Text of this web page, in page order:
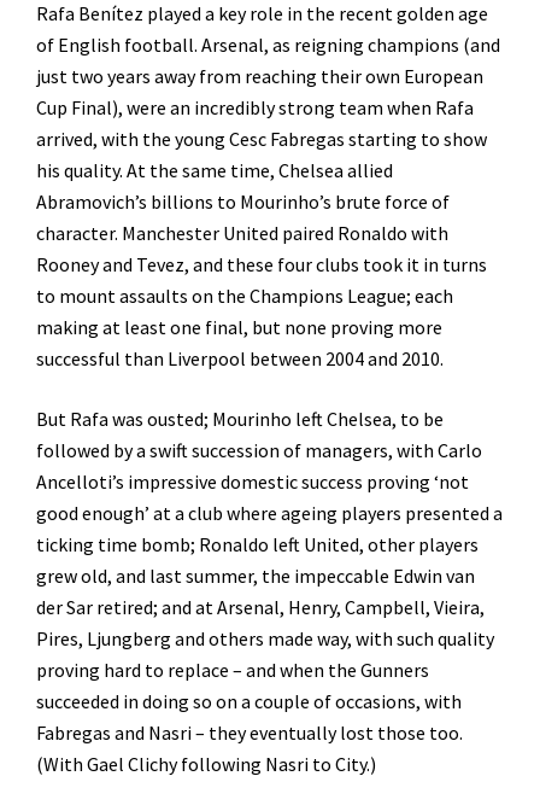
Rafa Benítez played a key role in the recent golden age
of English football. Arsenal, as reigning champions (and
just two years away from reaching their own European
Cup Final), were an incredibly strong team when Rafa
arrived, with the young Cesc Fabregas starting to show
his quality. At the same time, Chelsea allied
Abramovich’s billions to Mourinho’s brute force of
character. Manchester United paired Ronaldo with
Rooney and Tevez, and these four clubs took it in turns
to mount assaults on the Champions League; each
making at least one final, but none proving more
successful than Liverpool between 2004 and 2010.
But Rafa was ousted; Mourinho left Chelsea, to be
followed by a swift succession of managers, with Carlo
Ancelloti’s impressive domestic success proving ‘not
good enough’ at a club where ageing players presented a
ticking time bomb; Ronaldo left United, other players
grew old, and last summer, the impeccable Edwin van
der Sar retired; and at Arsenal, Henry, Campbell, Vieira,
Pires, Ljungberg and others made way, with such quality
proving hard to replace – and when the Gunners
succeeded in doing so on a couple of occasions, with
Fabregas and Nasri – they eventually lost those too.
(With Gael Clichy following Nasri to City.)